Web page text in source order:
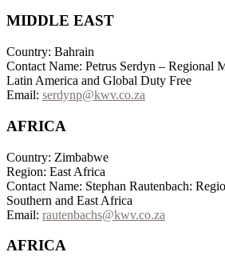
MIDDLE EAST
Country: Bahrain
Contact Name: Petrus Serdyn – Regional
Latin America and Global Duty Free
Email: serdynp@kwv.co.za
AFRICA
Country: Zimbabwe
Region: East Africa
Contact Name: Stephan Rautenbach:
Southern and East Africa
Email: rautenbachs@kwv.co.za
AFRICA